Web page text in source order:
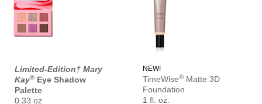
Limited-Edition† Mary
Kay® Eye Shadow
Palette
0.33 oz
NEW!
TimeWise® Matte 3D
Foundation
1 fl. oz.